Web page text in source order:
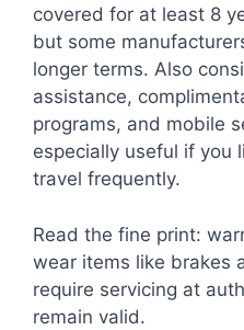
covered for at least 8
but some
longer terms. Also
assistance,
programs, and mobile
especially useful if you
travel frequently.
Read the fine print:
wear items like brakes
require servicing at
remain valid.